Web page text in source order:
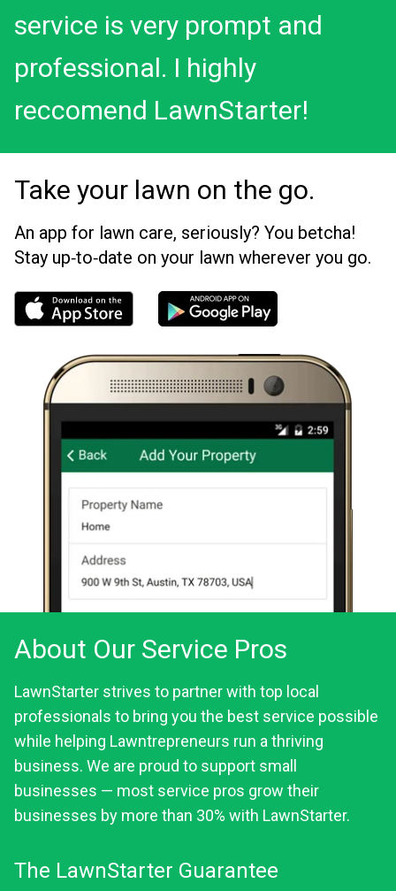
service is very prompt and
professional. I highly
reccomend LawnStarter!
Take your lawn on the go.
An app for lawn care, seriously? You betcha!
Stay up‑to‑date on your lawn wherever you go.
About Our Service Pros
LawnStarter strives to partner with top local
professionals to bring you the best service possible
while helping Lawntrepreneurs run a thriving
business. We are proud to support small
businesses — most service pros grow their
businesses by more than 30% with LawnStarter.
The LawnStarter Guarantee